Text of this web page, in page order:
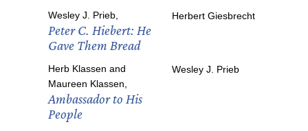
Wesley J. Prieb,
Peter C. Hiebert: He
Gave Them Bread
Herbert Giesbrecht
Herb Klassen and
Maureen Klassen,
Ambassador to His
People
Wesley J. Prieb